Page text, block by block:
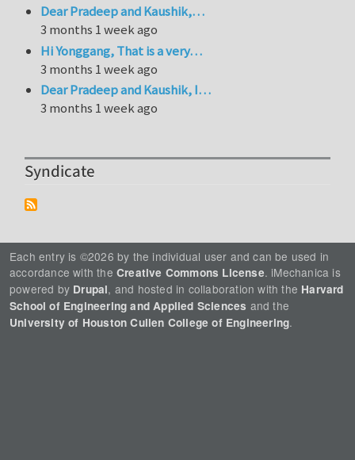
Dear Pradeep and Kaushik,…
3 months 1 week ago
Hi Yonggang, That is a very…
3 months 1 week ago
Dear Pradeep and Kaushik, I…
3 months 1 week ago
Syndicate
Each entry is ©2026 by the individual user and can be used in
accordance with the Creative Commons License. iMechanica is
powered by Drupal, and hosted in collaboration with the Harvard
School of Engineering and Applied Sciences and the
University of Houston Cullen College of Engineering.